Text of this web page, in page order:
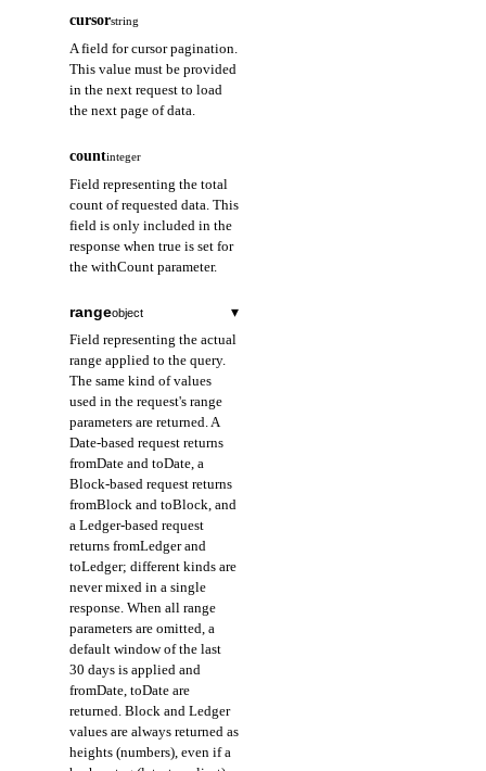
cursorstring
A field for cursor pagination.
This value must be provided
in the next request to load
the next page of data.
countinteger
Field representing the total
count of requested data. This
field is only included in the
response when true is set for
the withCount parameter.
rangeobject ▾
Field representing the actual
range applied to the query.
The same kind of values
used in the request's range
parameters are returned. A
Date-based request returns
fromDate and toDate, a
Block-based request returns
fromBlock and toBlock, and
a Ledger-based request
returns fromLedger and
toLedger; different kinds are
never mixed in a single
response. When all range
parameters are omitted, a
default window of the last
30 days is applied and
fromDate, toDate are
returned. Block and Ledger
values are always returned as
heights (numbers), even if a